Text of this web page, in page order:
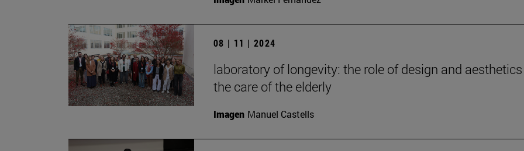
08 | 11 | 2024
laboratory of longevity: the role of design and
the care of the elderly
Imagen Manuel Castells